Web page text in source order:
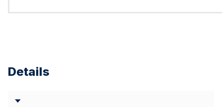
Details